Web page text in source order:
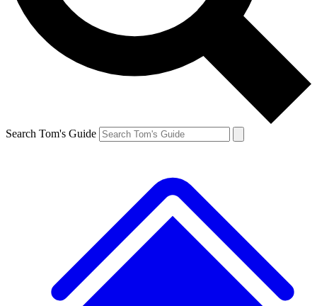
Search Tom's Guide